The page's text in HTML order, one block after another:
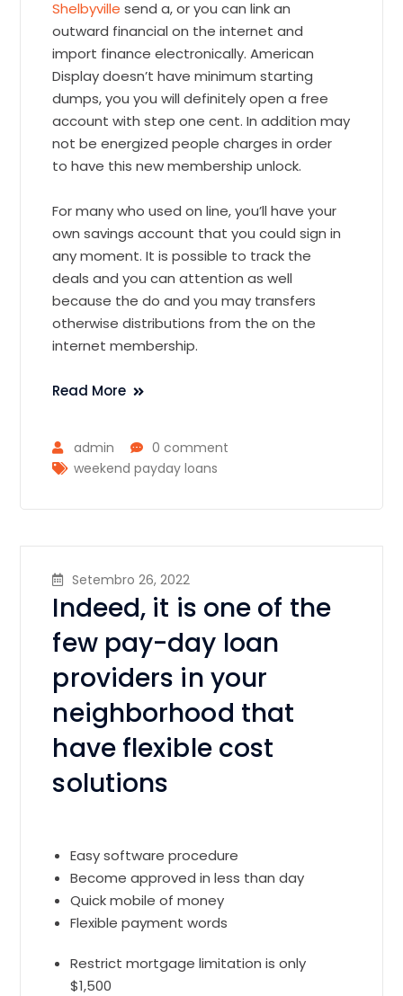
Shelbyville send a, or you can link an
outward financial on the internet and
import finance electronically. American
Display doesn’t have minimum starting
dumps, you you will definitely open a free
account with step one cent. In addition may
not be energized people charges in order
to have this new membership unlock.
For many who used on line, you’ll have your
own savings account that you could sign in
any moment. It is possible to track the
deals and you can attention as well
because the do and you may transfers
otherwise distributions from the on the
internet membership.
Read More
admin
0 comment
weekend payday loans
Setembro 26, 2022
Indeed, it is one of the
few pay-day loan
providers in your
neighborhood that
have flexible cost
solutions
Easy software procedure
Become approved in less than day
Quick mobile of money
Flexible payment words
Restrict mortgage limitation is only
$1,500